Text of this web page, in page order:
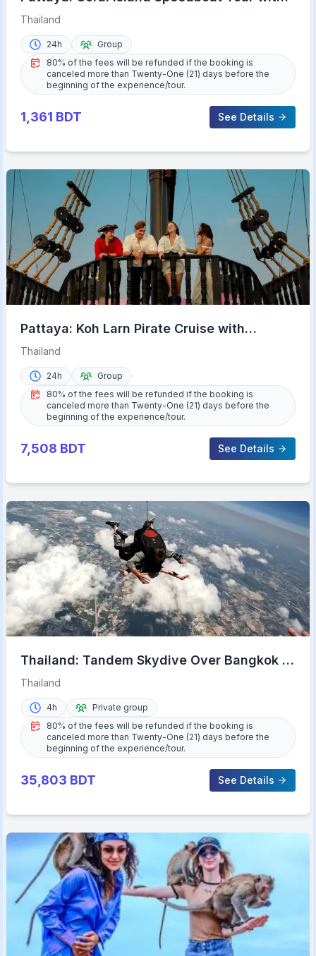
Lunch & Transfer
Thailand
24h
Group
80% of the fees will be refunded if the booking is
canceled more than Twenty-One (21) days before the
beginning of the experience/tour.
1,361 BDT See Details
Pattaya: Koh Larn Pirate Cruise with
Transfer & Activities
Thailand
24h
Group
80% of the fees will be refunded if the booking is
canceled more than Twenty-One (21) days before the
beginning of the experience/tour.
7,508 BDT See Details
Thailand: Tandem Skydive Over Bangkok &
Pattaya
Thailand
4h
Private group
80% of the fees will be refunded if the booking is
canceled more than Twenty-One (21) days before the
beginning of the experience/tour.
35,803 BDT See Details